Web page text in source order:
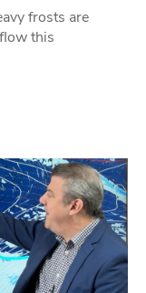
frosts are
this